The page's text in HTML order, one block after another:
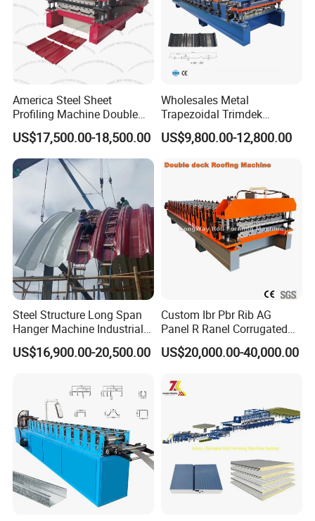
America Steel Sheet
Profiling Machine Double
Layer Pbr Roof Sheet Roll
Forming Machine Roofing
Sheet Making Machine Roof
Tile Making Machine
US$17,500.00-18,500.00
Wholesales Metal
Trapezoidal Trimdek
Spandek Ibr Rib Pbr R Tr4
Tr5 PV4 AG Panel Iron
Roll Forming Making
Machine Price Manufacturer
US$9,800.00-12,800.00
Steel Structure Long Span
Hanger Machine Industrial K
Span Roll Forming Machine
US$16,900.00-20,500.00
Custom Ibr Pbr Rib AG
Panel R Ranel Corrugated
Galvanized Steel Roofing
Sheet Roll Forming Machine
US$20,000.00-40,000.00